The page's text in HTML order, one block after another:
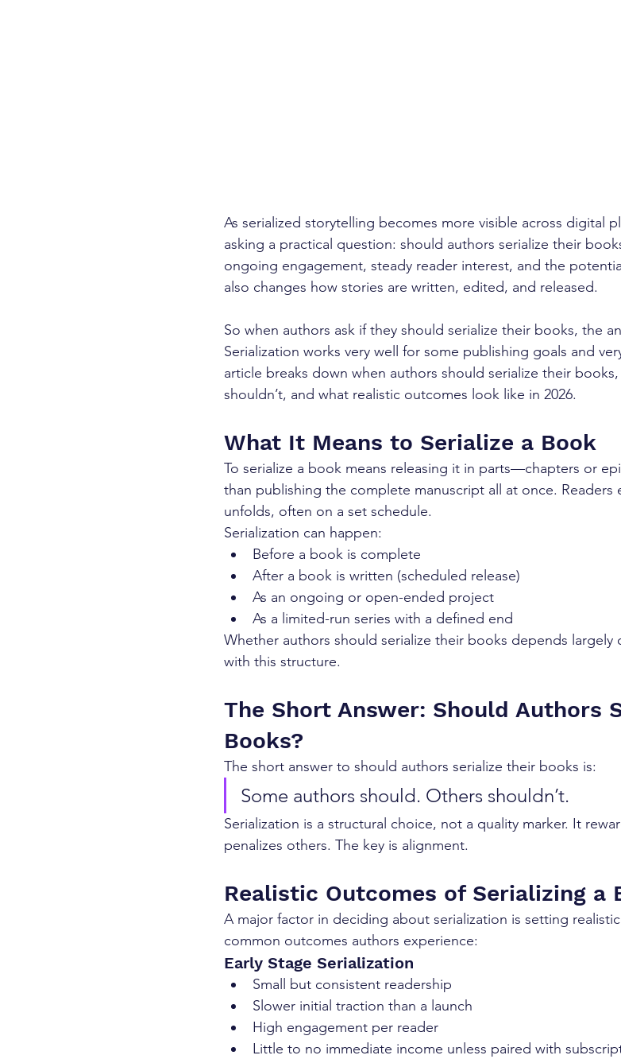
As serialized storytelling becomes more visible across digital
asking a practical question: should authors serialize their
ongoing engagement, steady reader interest, and the
also changes how stories are written, edited, and released.
So when authors ask if they should serialize their books, the
Serialization works very well for some publishing goals and
article breaks down when authors should serialize their
shouldn’t, and what realistic outcomes look like in 2026.
What It Means to Serialize a Book
To serialize a book means releasing it in parts—chapters or
than publishing the complete manuscript all at once. Readers
unfolds, often on a set schedule.
Serialization can happen:
Before a book is complete
After a book is written (scheduled release)
As an ongoing or open-ended project
As a limited-run series with a defined end
Whether authors should serialize their books depends
with this structure.
The Short Answer: Should Authors
Books?
The short answer to should authors serialize their books is:
Some authors should. Others shouldn’t.
Serialization is a structural choice, not a quality marker. It
penalizes others. The key is alignment.
Realistic Outcomes of Serializing a
A major factor in deciding about serialization is setting
common outcomes authors experience:
Early Stage Serialization
Small but consistent readership
Slower initial traction than a launch
High engagement per reader
Little to no immediate income unless paired with